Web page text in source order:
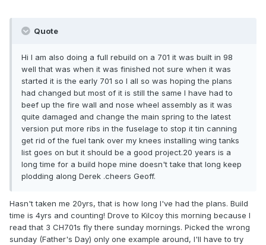
Quote
Hi l am also doing a full rebuild on a 701 it was built in 98
well that was when it was finished not sure when it was
started it is the early 701 so l all so was hoping the plans
had changed but most of it is still the same l have had to
beef up the fire wall and nose wheel assembly as it was
quite damaged and change the main spring to the latest
version put more ribs in the fuselage to stop it tin canning
get rid of the fuel tank over my knees installing wing tanks
list goes on but it should be a good project.20 years is a
long time for a build hope mine doesn't take that long keep
plodding along Derek .cheers Geoff.
Hasn't taken me 20yrs, that is how long I've had the plans. Build
time is 4yrs and counting! Drove to Kilcoy this morning because I
read that 3 CH701s fly there sunday mornings. Picked the wrong
sunday (Father's Day) only one example around, I'll have to try